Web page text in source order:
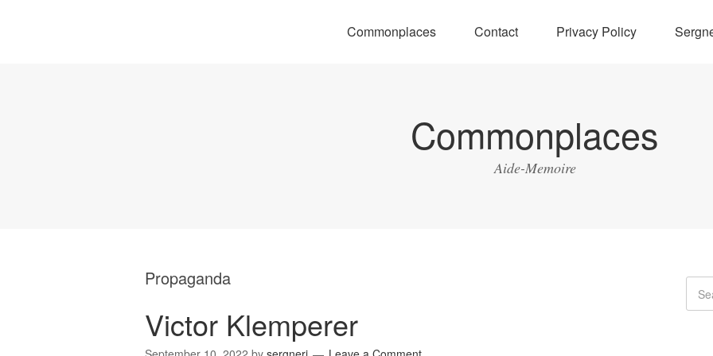
Commonplaces Contact Privacy Policy
Commonplaces
Aide-Memoire
Propaganda
Victor Klemperer